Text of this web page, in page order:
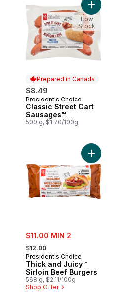
Seedless Watermelon to cart
Prepared in Canada
$8.49
Prepared in Canada
President's Choice
Classic Street Cart
Sausages™
500 g, $1.70/100g
Add
Low
Stock
Imperfect Mixed Sweet
sale:
$11.00 MIN 2
, formerly:
$12.00
President's Choice
Thick and Juicy™
Sirloin Beef Burgers
568 g, $2.11/100g
Shop Offer
Add